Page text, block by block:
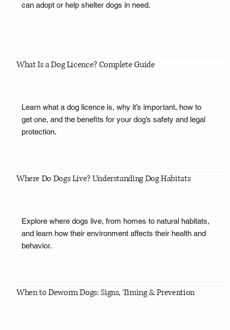
can adopt or help shelter dogs in need.
What Is a Dog Licence? Complete Guide
Learn what a dog licence is, why it’s important, how to
get one, and the benefits for your dog’s safety and legal
protection.
Where Do Dogs Live? Understanding Dog Habitats
Explore where dogs live, from homes to natural habitats,
and learn how their environment affects their health and
behavior.
When to Deworm Dogs: Signs, Timing & Prevention